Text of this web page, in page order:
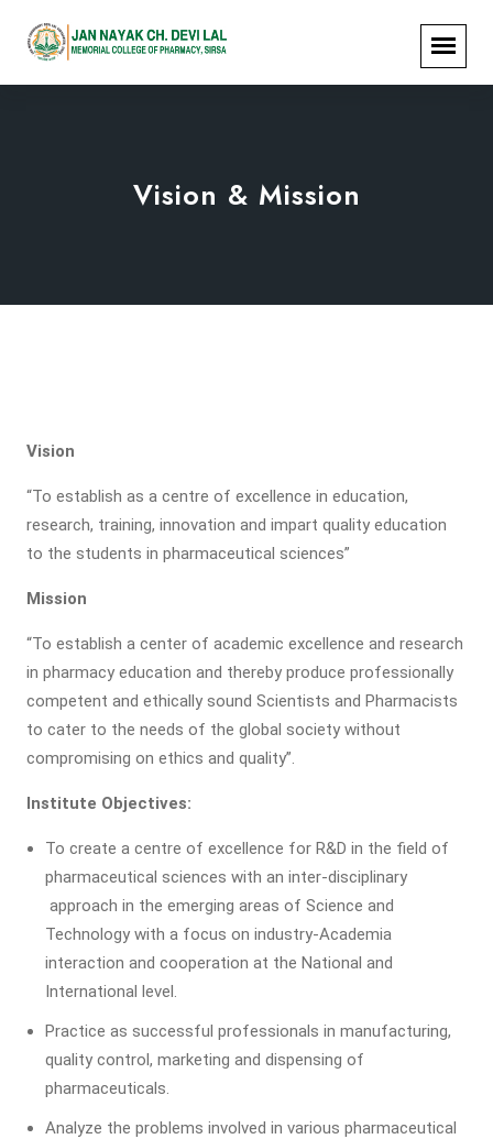
Vision & Mission
Vision
“To establish as a centre of excellence in education,
research, training, innovation and impart quality education
to the students in pharmaceutical sciences”
Mission
“To establish a center of academic excellence and research
in pharmacy education and thereby produce professionally
competent and ethically sound Scientists and Pharmacists
to cater to the needs of the global society without
compromising on ethics and quality”.
Institute Objectives:
To create a centre of excellence for R&D in the field of
pharmaceutical sciences with an inter-disciplinary
approach in the emerging areas of Science and
Technology with a focus on industry-Academia
interaction and cooperation at the National and
International level.
Practice as successful professionals in manufacturing,
quality control, marketing and dispensing of
pharmaceuticals.
Analyze the problems involved in various pharmaceutical